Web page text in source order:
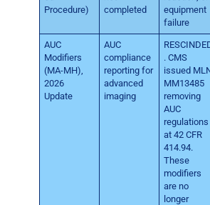
Procedure)
completed
equipment
failure
AUC
Modifiers
(MA-MH),
2026
Update
AUC
compliance
reporting for
advanced
imaging
. CMS
issued
MM13485
removing
AUC
regulations
at 42 CFR
414.94.
These
modifiers
are no
longer